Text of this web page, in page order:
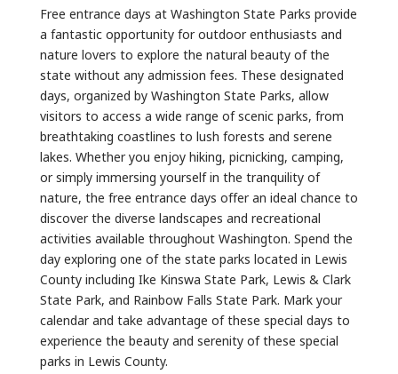
Free entrance days at Washington State Parks provide
a fantastic opportunity for outdoor enthusiasts and
nature lovers to explore the natural beauty of the
state without any admission fees. These designated
days, organized by Washington State Parks, allow
visitors to access a wide range of scenic parks, from
breathtaking coastlines to lush forests and serene
lakes. Whether you enjoy hiking, picnicking, camping,
or simply immersing yourself in the tranquility of
nature, the free entrance days offer an ideal chance to
discover the diverse landscapes and recreational
activities available throughout Washington. Spend the
day exploring one of the state parks located in Lewis
County including Ike Kinswa State Park, Lewis & Clark
State Park, and Rainbow Falls State Park. Mark your
calendar and take advantage of these special days to
experience the beauty and serenity of these special
parks in Lewis County.